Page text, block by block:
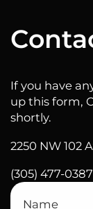
If you have
up this form,
shortly.
2250 NW 102
(305) 477-0387